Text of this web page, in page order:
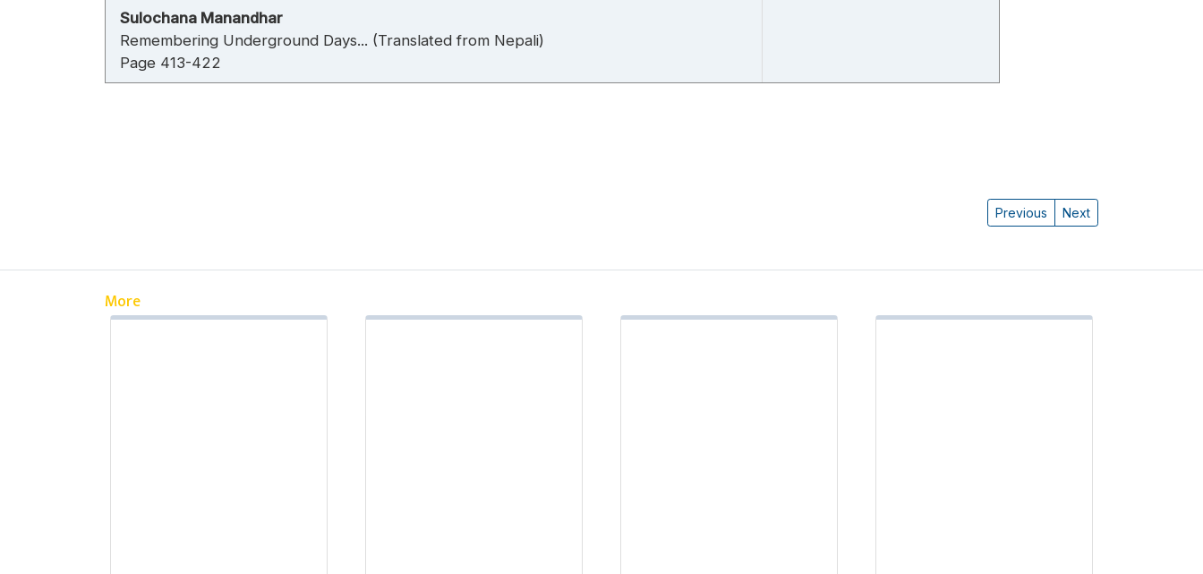
Sulochana Manandhar
Remembering Underground Days... (Translated from Nepali)
Page 413-422
Previous Next
More